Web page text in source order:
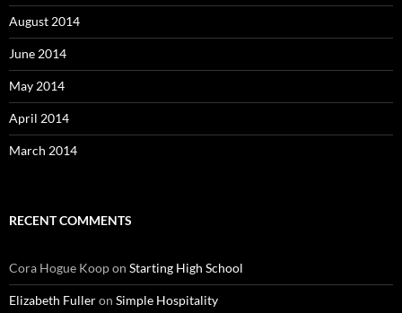
August 2014
June 2014
May 2014
April 2014
March 2014
RECENT COMMENTS
Cora Hogue Koopon Starting High School
Elizabeth Fulleron Simple Hospitality